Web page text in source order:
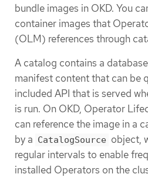
bundle images in OKD. You
container images that
(OLM) references through
A catalog contains a
manifest content that can be
included API that is served
is run. On OKD, Operator
can reference the image in a
by a CatalogSource object,
regular intervals to enable
installed Operators on the